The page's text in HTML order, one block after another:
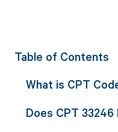
Table of Contents
What is CPT
Does CPT